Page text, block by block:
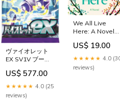
ヴァイオレット
EX SV1V ブース
ポケモンTCG
Drift RC Cars -
US$ 577.00
★★★★★ 4.0 (25
reviews)
We All Live
Here: A Novel
US$ 19.00
★★★★★ 4.0
reviews)